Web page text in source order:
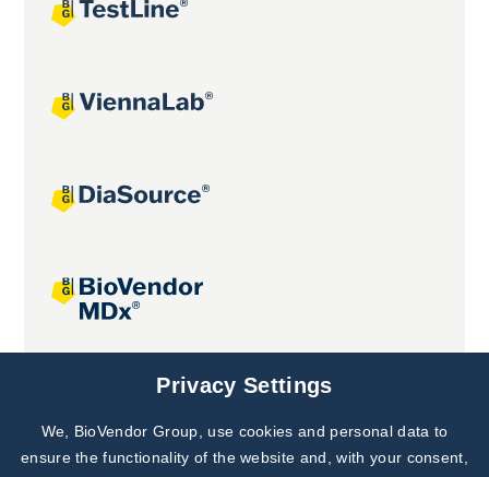
Joint projects
Subscribe to
Our Newsletter!
Privacy Settings
We, BioVendor Group, use cookies and personal data to
ensure the functionality of the website and, with your consent,